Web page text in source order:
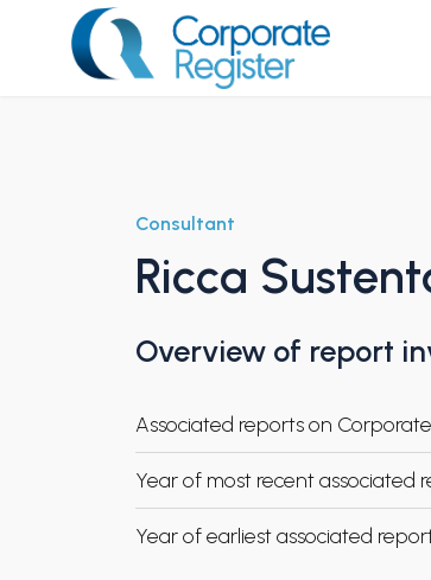
Consultant
Ricca
Overview of report
Associated reports on
Year of most recent associated
Year of earliest associated